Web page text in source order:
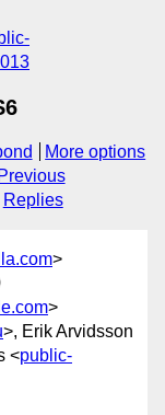
More options
Previous
Replies
>
>
>, Erik Arvidsson
<public-